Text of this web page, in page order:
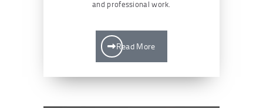
and professional work.
Read More